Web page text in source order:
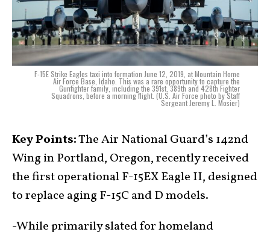
F-15E Strike Eagles taxi into formation June 12, 2019, at Mountain Home
Air Force Base, Idaho. This was a rare opportunity to capture the
Gunfighter family, including the 391st, 389th and 428th Fighter
Squadrons, before a morning flight. (U.S. Air Force photo by Staff
Sergeant Jeremy L. Mosier)
Key Points:The Air National Guard’s 142nd
Wing in Portland, Oregon, recently received
the first operational F-15EX Eagle II, designed
to replace aging F-15C and D models.
-While primarily slated for homeland